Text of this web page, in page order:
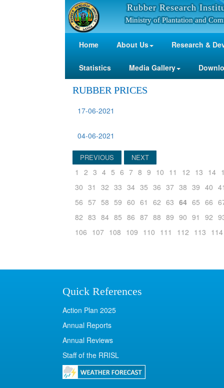
Rubber Research
Ministry of Plantation and
Home About Us Research &
Statistics Media Gallery
RUBBER PRICES
17-06-2021
04-06-2021
PREVIOUS NEXT
1 2 3 4 5 6 7 8 9 10 11 12 13 14
30 31 32 33 34 35 36 37 38 39 40
56 57 58 59 60 61 62 63 64 65 66
82 83 84 85 86 87 88 89 90 91 92
106 107 108 109 110 111 112 113 114
Quick References
Action Plan 2025
Annual Reports
Annual Reviews
Staff of the RRISL